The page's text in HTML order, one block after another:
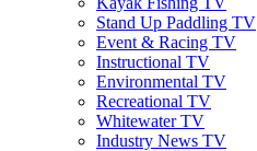
Stand Up Paddling TV
Event & Racing TV
Instructional TV
Environmental TV
Recreational TV
Whitewater TV
Industry News TV